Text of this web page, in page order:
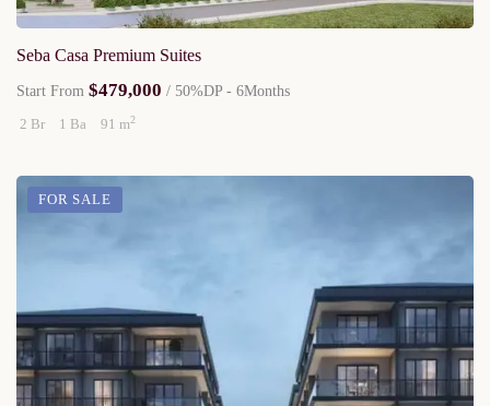
Seba Casa Premium Suites
Start From $479,000 / 50%DP - 6Months
2 Br
1 Ba 91 m2
FOR SALE